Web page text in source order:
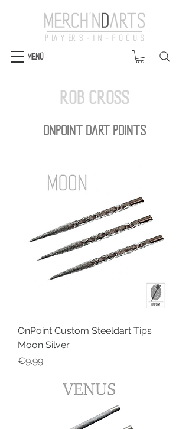
Menü
Rob Cross
OnPoint DART POINTS
OnPoint Custom Steeldart Tips
Moon Silver
Price
€9.99